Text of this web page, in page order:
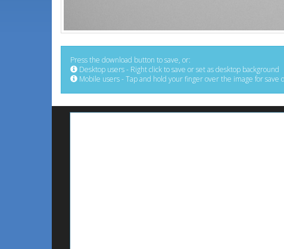
Press the download button to save, or:
Desktop users - Right click to save or set as desktop background
Mobile users - Tap and hold your finger over the image for save